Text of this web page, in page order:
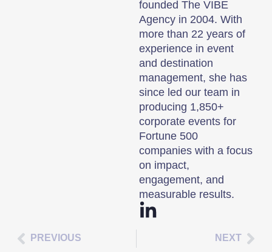
founded The VIBE
Agency in 2004. With
more than 22 years of
experience in event
and destination
management, she has
since led our team in
producing 1,850+
corporate events for
Fortune 500
companies with a focus
on impact,
engagement, and
measurable results.
PREVIOUS NEXT